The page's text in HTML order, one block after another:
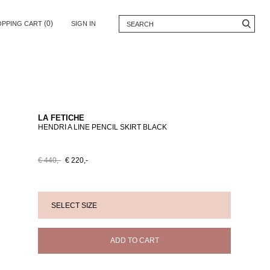
CART (0) SIGN IN
LA FETICHE
HENDRI A LINE PENCIL SKIRT BLACK
€ 440,- € 220,-
ADD TO CART